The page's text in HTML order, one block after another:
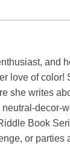
and
love of color!
she writes
decor-
Book
or parties